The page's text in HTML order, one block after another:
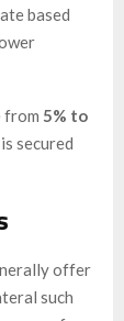
based
from 5% to
secured
offer
such